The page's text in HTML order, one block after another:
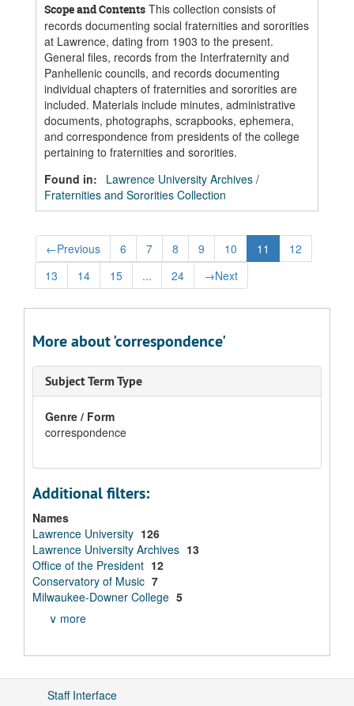
Scope and Contents This collection consists of
records documenting social fraternities and sororities
at Lawrence, dating from 1903 to the present.
General files, records from the Interfraternity and
Panhellenic councils, and records documenting
individual chapters of fraternities and sororities are
included. Materials include minutes, administrative
documents, photographs, scrapbooks, ephemera,
and correspondence from presidents of the college
pertaining to fraternities and sororities.
Found in:
Lawrence University Archives /
Fraternities and Sororities Collection
←Previous 6 7 8 9 10 11
12
13
14 15 ... 24 →Next
More about 'correspondence'
Subject Term Type
Genre / Form
correspondence
Additional filters:
Names
Lawrence University 126
Lawrence University Archives 13
Office of the President 12
Conservatory of Music 7
Milwaukee-Downer College 5
∨ more
Staff Interface